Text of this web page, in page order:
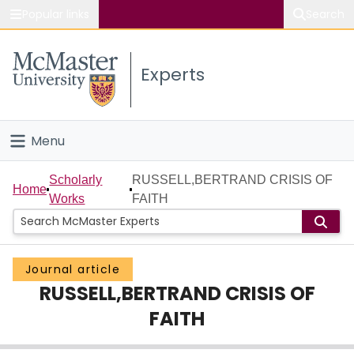
Study
Connect
Experts
Menu
Home
People
Groups
Scholarly Works
Home
Scholarly
Works
RUSSELL,BERTRAND CRISIS OF
FAITH
Journal article
RUSSELL,BERTRAND CRISIS OF
FAITH